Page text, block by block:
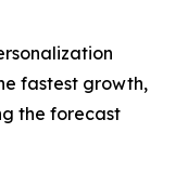
fastest growth,
the forecast